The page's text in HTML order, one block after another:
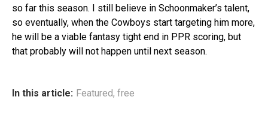
so far this season. I still believe in Schoonmaker’s talent,
so eventually, when the Cowboys start targeting him more,
he will be a viable fantasy tight end in PPR scoring, but
that probably will not happen until next season.
In this article: Featured, free